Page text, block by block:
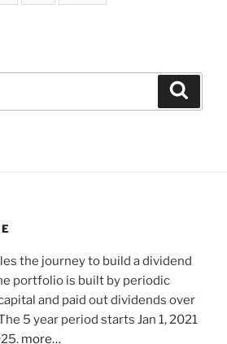
the journey to build a dividend
portfolio is built by periodic
and paid out dividends over
5 year period starts Jan 1, 2021
more…